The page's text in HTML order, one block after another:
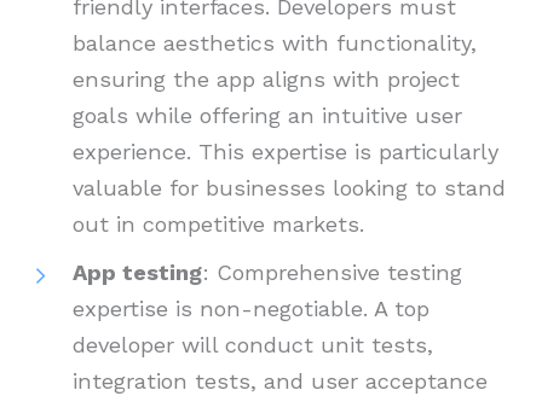
friendly interfaces. Developers must
balance aesthetics with functionality,
ensuring the app aligns with project
goals while offering an intuitive user
experience. This expertise is particularly
valuable for businesses looking to stand
out in competitive markets.
App testing: Comprehensive testing
expertise is non-negotiable. A top
developer will conduct unit tests,
integration tests, and user acceptance